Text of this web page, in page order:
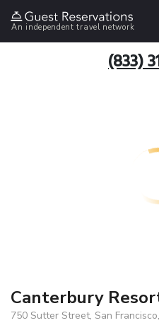
An independent travel network
(833)
Canterbury
750 Sutter Street, San